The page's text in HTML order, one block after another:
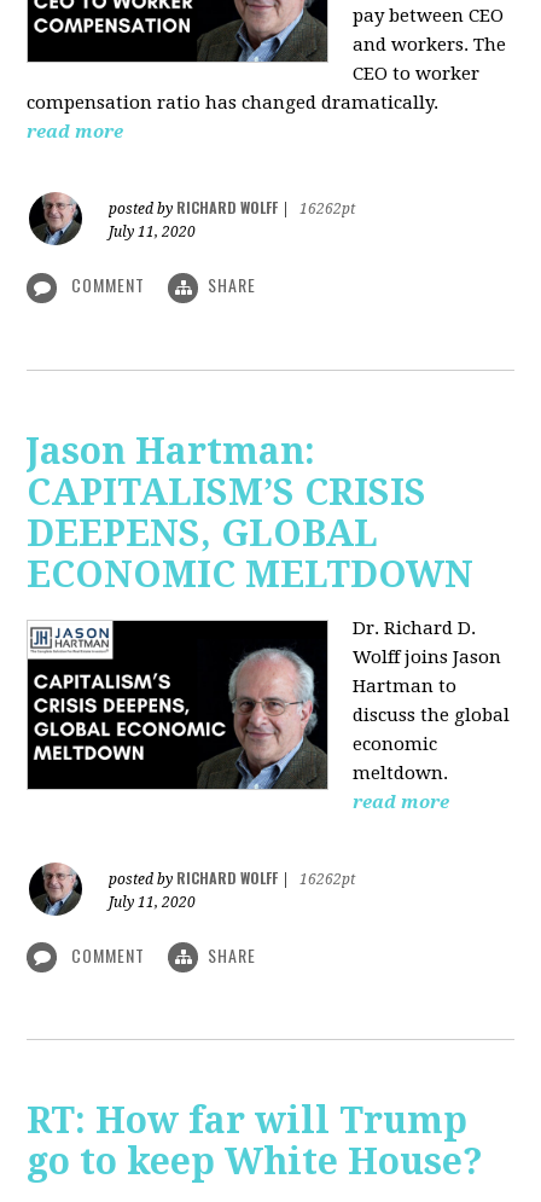
pay between CEO
and workers. The
CEO to worker
compensation ratio has changed dramatically.
read more
posted by RICHARD WOLFF
16262pt
July 11, 2020
COMMENT SHARE
Jason Hartman:
CAPITALISM’S CRISIS
DEEPENS, GLOBAL
ECONOMIC MELTDOWN
Dr. Richard D.
Wolffjoins Jason
Hartman to
discuss the global
economic
meltdown.
read more
posted by RICHARD WOLFF
16262pt
July 11, 2020
COMMENT SHARE
RT: How far will Trump
go to keep White House?